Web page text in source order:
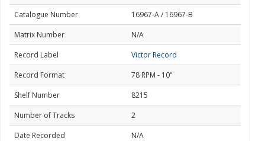
Catalogue Number
16967-A / 16967-B
Matrix Number
N/A
Record Label
Victor Record
Record Format
78 RPM - 10"
Shelf Number
8215
Number of Tracks
2
Date Recorded
N/A